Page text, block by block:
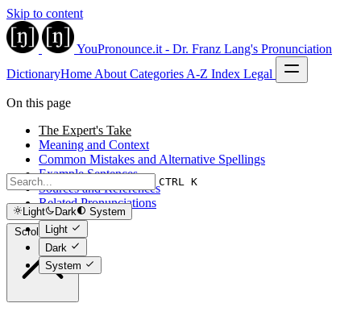
Skip to content
YouPronounce.it - Dr. Franz Lang's Pronunciation
DictionaryHome About Categories A-Z Index Legal
CTRL K
Light Dark
System
Light
Dark
System
On this page
The Expert's Take
Meaning and Context
Common Mistakes and Alternative Spellings
Example Sentences
Sources and References
Related Pronunciations
Scroll to top